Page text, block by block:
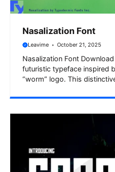
Nasalization Font
Leavime October 21, 2025
Nasalization Font
futuristic typeface inspired
“worm” logo. This